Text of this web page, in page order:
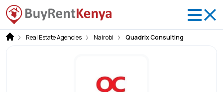
Real Estate Agencies Nairobi Quadrix Consulting